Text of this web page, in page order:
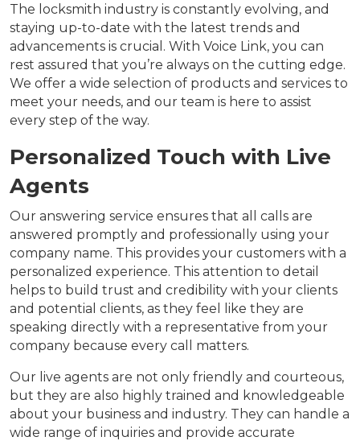
The locksmith industry is constantly evolving, and
staying up-to-date with the latest trends and
advancements is crucial. With Voice Link, you can
rest assured that you’re always on the cutting edge.
We offer a wide selection of products and services to
meet your needs, and our team is here to assist
every step of the way.
Personalized Touch with Live
Agents
Our answering service ensures that all calls are
answered promptly and professionally using your
company name. This provides your customers with a
personalized experience. This attention to detail
helps to build trust and credibility with your clients
and potential clients, as they feel like they are
speaking directly with a representative from your
company because every call matters.
Our live agents are not only friendly and courteous,
but they are also highly trained and knowledgeable
about your business and industry. They can handle a
wide range of inquiries and provide accurate